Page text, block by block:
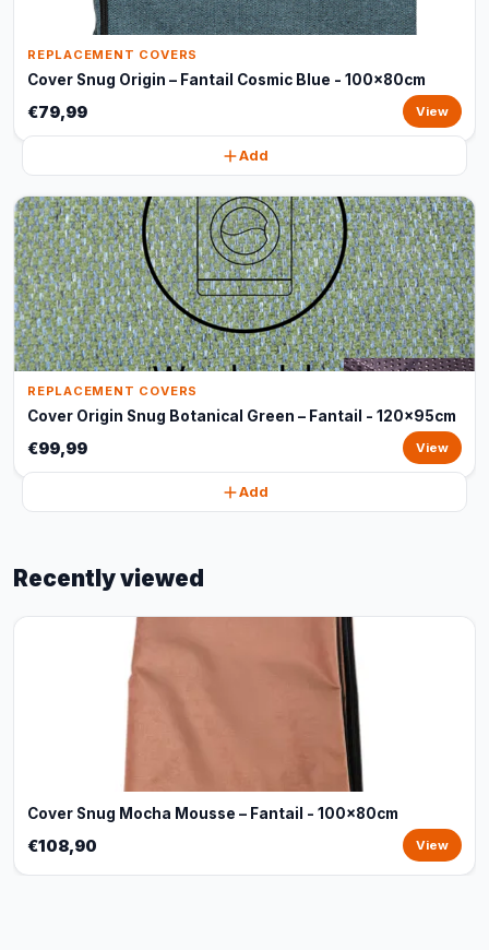
REPLACEMENT COVERS
Cover Snug Origin – Fantail Cosmic Blue - 100x80cm
€79,99 View
Add
REPLACEMENT COVERS
Cover Origin Snug Botanical Green – Fantail - 120x95cm
€99,99 View
Add
Recently viewed
Cover Snug Mocha Mousse – Fantail - 100x80cm
€108,90 View